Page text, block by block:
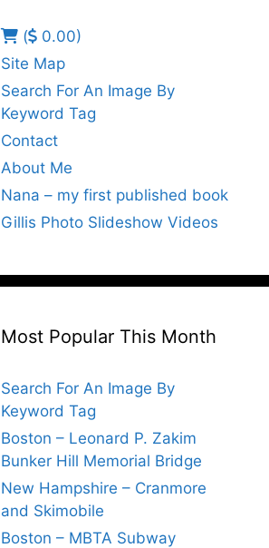
(
0.00)
Site Map
Search For An Image By
Keyword Tag
Contact
About Me
Nana – my first published book
Gillis Photo Slideshow Videos
Most Popular This Month
Search For An Image By
Keyword Tag
Boston – Leonard P. Zakim
Bunker Hill Memorial Bridge
New Hampshire – Cranmore
and Skimobile
Boston – MBTA Subway